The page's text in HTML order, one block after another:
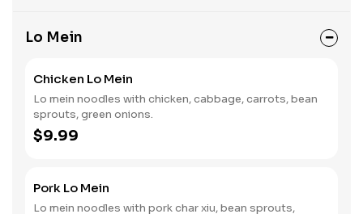
Lo Mein
Chicken Lo Mein
Lo mein noodles with chicken, cabbage, carrots, bean
sprouts, green onions.
$9.99
Pork Lo Mein
Lo mein noodles with pork char xiu, bean sprouts,